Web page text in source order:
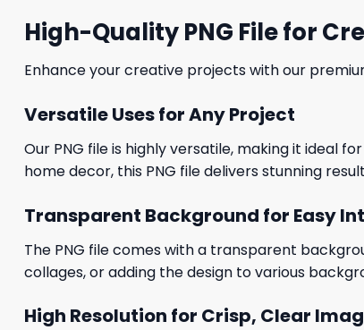
High-Quality PNG File for
Enhance your creative projects with our
Versatile Uses for Any Project
Our PNG file is highly versatile, making it ideal
home decor, this PNG file delivers stunning
Transparent Background for Easy
The PNG file comes with a transparent
collages, or adding the design to various
High Resolution for Crisp, Clear